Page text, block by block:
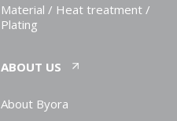
Material / Heat treatment /
Plating
ABOUT US
About Byora